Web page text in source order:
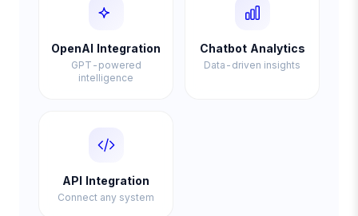
OpenAI Integration
GPT-powered
intelligence
Chatbot Analytics
Data-driven insights
API Integration
Connect any system